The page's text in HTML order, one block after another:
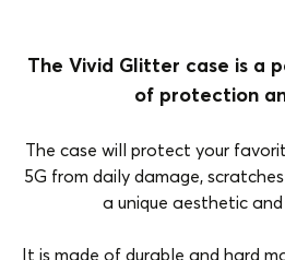
The Vivid Glitter case is a
of protection
The case will protect your
5G from daily damage,
a unique aesthetic
It is made of durable and hard